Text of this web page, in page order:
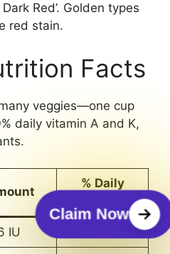
Red’. Golden types
red stain.
Facts
veggies—one cup
daily vitamin A and K,
% Daily
IU
Claim Now